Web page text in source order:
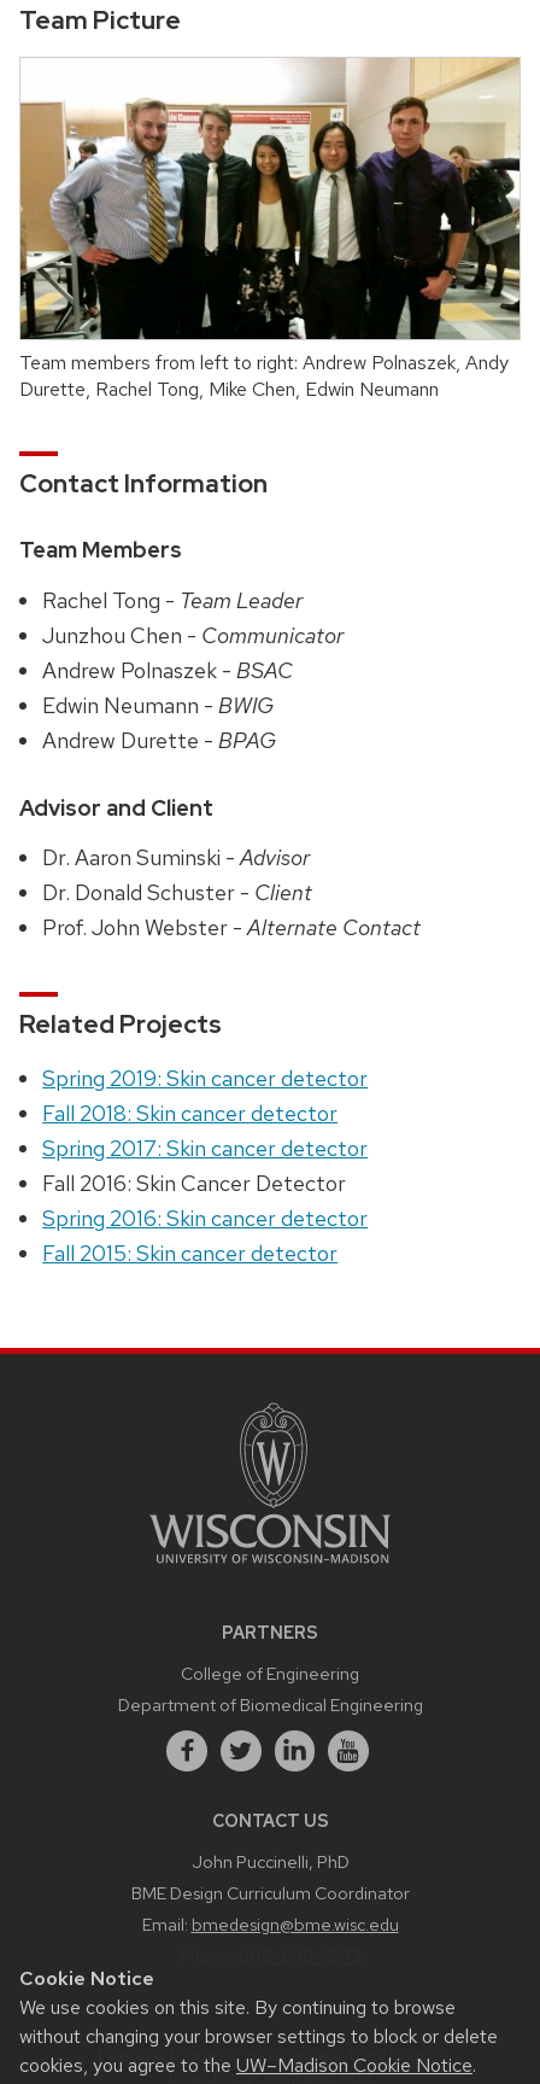
Cookie Notice
We use cookies on this site. By continuing to browse
without changing your browser settings to block or delete
cookies, you agree to the UW–Madison Cookie Notice.
Team Picture
Team members from left to right: Andrew Polnaszek, Andy
Durette, Rachel Tong, Mike Chen, Edwin Neumann
Contact Information
Team Members
Rachel Tong - Team Leader
Junzhou Chen - Communicator
Andrew Polnaszek -BSAC
Edwin Neumann -BWIG
Andrew Durette -BPAG
Advisor and Client
Dr. Aaron Suminski -Advisor
Dr. Donald Schuster - Client
Prof. John Webster -Alternate Contact
Related Projects
Spring 2019: Skin cancer detector
Fall 2018: Skin cancer detector
Spring 2017: Skin cancer detector
Fall 2016: Skin Cancer Detector
Spring 2016: Skin cancer detector
Fall 2015: Skin cancer detector
PARTNERS
College of Engineering
Department of Biomedical Engineering
CONTACT US
John Puccinelli, PhD
BME Design Curriculum Coordinator
Email: bmedesign@bme.wisc.edu
Feedback, questions or accessibility issues:
bmedesign.engr.wisc.edu